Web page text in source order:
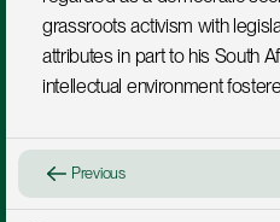
grassroots activism with
attributes in part to his South
intellectual environment
Previous